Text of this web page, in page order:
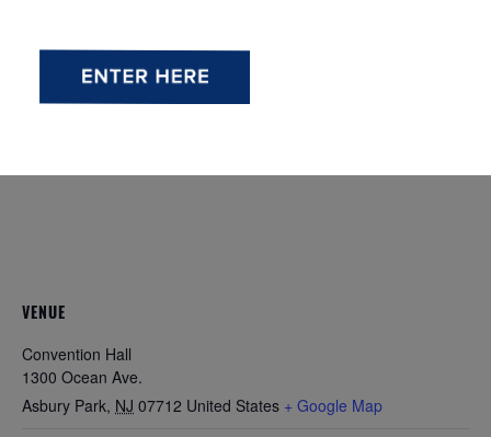
VENUE
Convention Hall
1300 Ocean Ave.
Asbury Park, NJ 07712 United States + Google Map